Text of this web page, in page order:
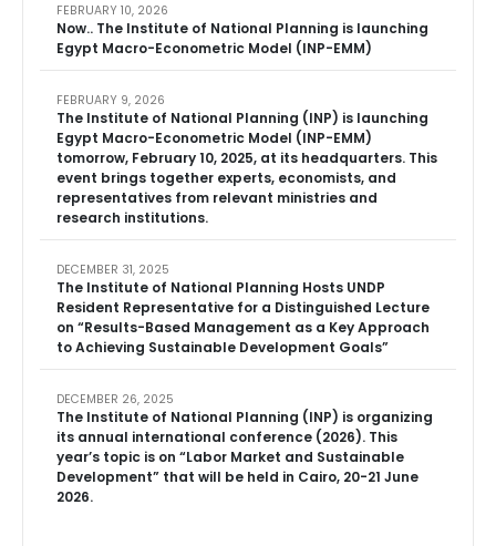
Now.. The Institute of National Planning is launching
Egypt Macro-Econometric Model (INP-EMM)
FEBRUARY 10, 2026
The Institute of National Planning (INP) is launching
Egypt Macro-Econometric Model (INP-EMM)
tomorrow, February 10, 2025, at its headquarters. This
event brings together experts, economists, and
representatives from relevant ministries and
research institutions.
FEBRUARY 9, 2026
The Institute of National Planning Hosts UNDP
Resident Representative for a Distinguished Lecture
on “Results-Based Management as a Key Approach
to Achieving Sustainable Development Goals”
DECEMBER 31, 2025
The Institute of National Planning (INP) is organizing
its annual international conference (2026). This
year’s topic is on “Labor Market and Sustainable
Development” that will be held in Cairo, 20-21 June
2026.
DECEMBER 26, 2025